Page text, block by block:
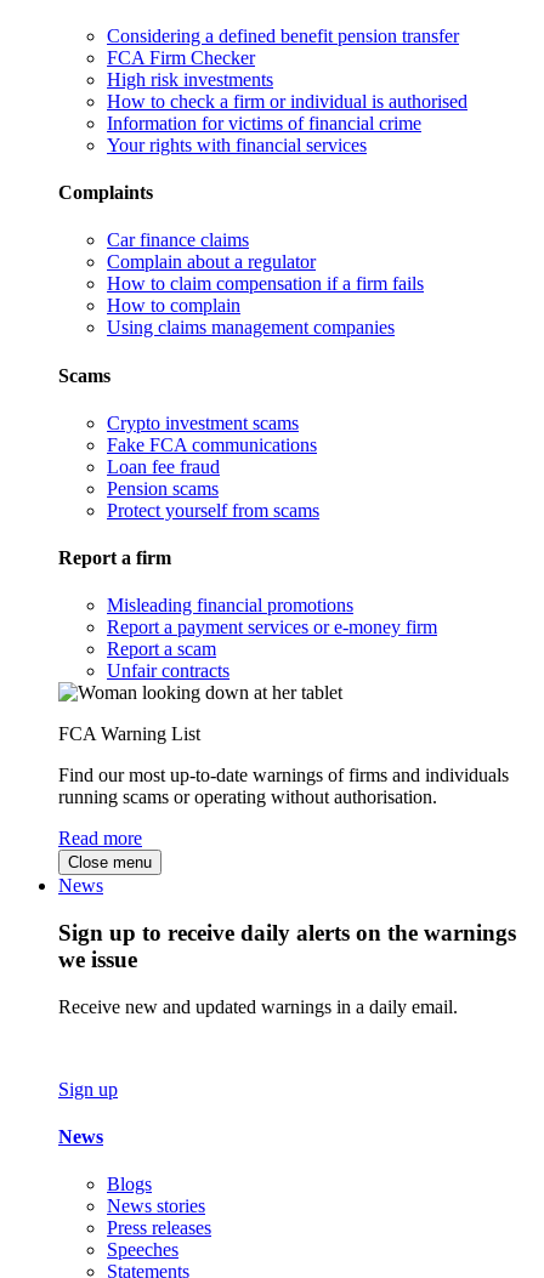
Considering a defined benefit pension transfer
FCA Firm Checker
High risk investments
How to check a firm or individual is authorised
Information for victims of financial crime
Your rights with financial services
Complaints
Car finance claims
Complain about a regulator
How to claim compensation if a firm fails
How to complain
Using claims management companies
Scams
Crypto investment scams
Fake FCA communications
Loan fee fraud
Pension scams
Protect yourself from scams
Report a firm
Misleading financial promotions
Report a payment services or e-money firm
Report a scam
Unfair contracts
FCA Warning List
Find our most up-to-date warnings of firms and individuals
running scams or operating without authorisation.
Read more
Close menu
News
Sign up to receive daily alerts on the warnings
we issue
Receive new and updated warnings in a daily email.
Sign up
News
Blogs
News stories
Press releases
Speeches
Statements